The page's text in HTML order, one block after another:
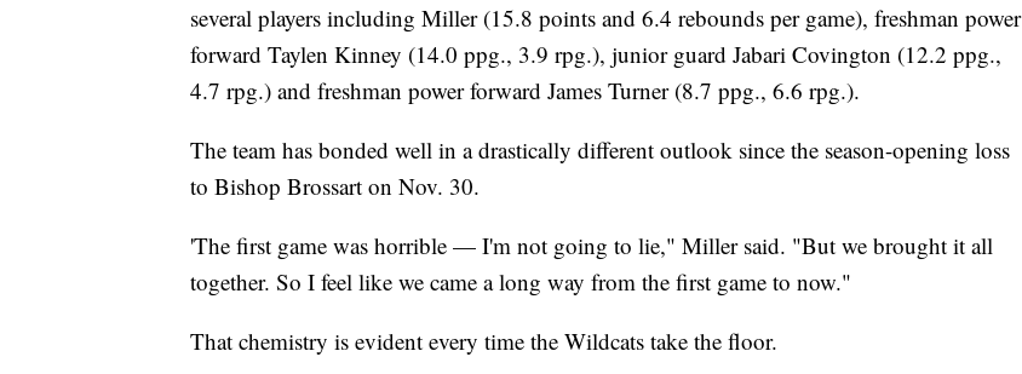
several players including Miller (15.8 points and 6.4 rebounds per game), freshman power
forward Taylen Kinney (14.0 ppg., 3.9 rpg.), junior guard Jabari Covington (12.2 ppg.,
4.7 rpg.) and freshman power forward James Turner (8.7 ppg., 6.6 rpg.).
The team has bonded well in a drastically different outlook since the season-opening loss
to Bishop Brossart on Nov. 30.
'The first game was horrible — I'm not going to lie," Miller said. "But we brought it all
together. So I feel like we came a long way from the first game to now."
That chemistry is evident every time the Wildcats take the floor.